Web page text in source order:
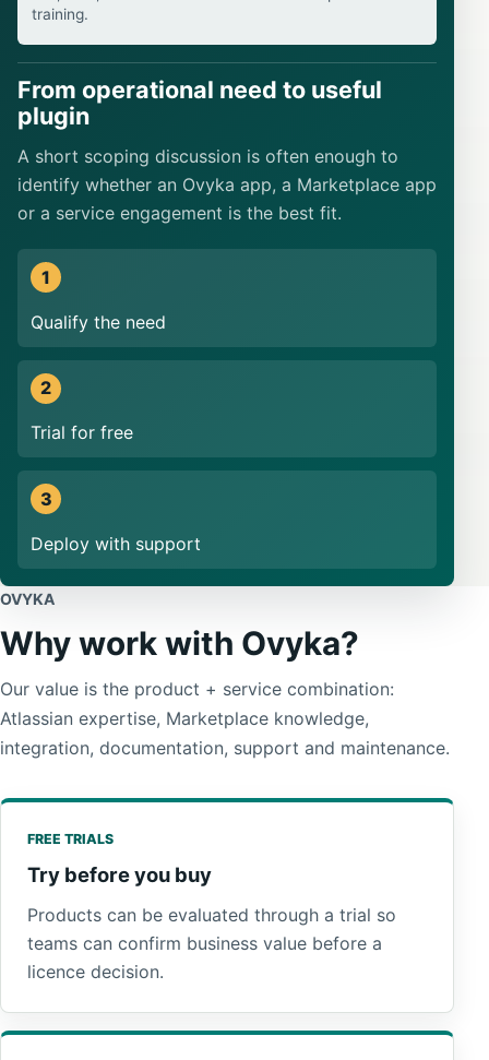
training.
From operational need to useful
plugin
A short scoping discussion is often enough to
identify whether an Ovyka app, a Marketplace app
or a service engagement is the best fit.
Qualify the need
Trial for free
Deploy with support
OVYKA
Why work with Ovyka?
Our value is the product + service combination:
Atlassian expertise, Marketplace knowledge,
integration, documentation, support and maintenance.
FREE TRIALS
Try before you buy
Products can be evaluated through a trial so
teams can confirm business value before a
licence decision.